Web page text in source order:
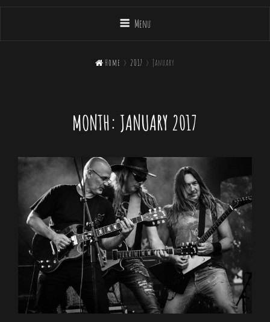
Menu
 Home > 2017 > January
MONTH: JANUARY 2017